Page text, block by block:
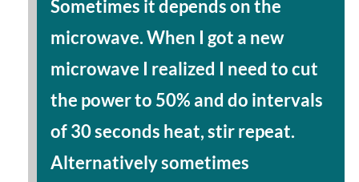
Sometimes it depends on the
microwave. When I got a new
microwave I realized I need to cut
the power to 50% and do intervals
of 30 seconds heat, stir repeat.
Alternatively sometimes